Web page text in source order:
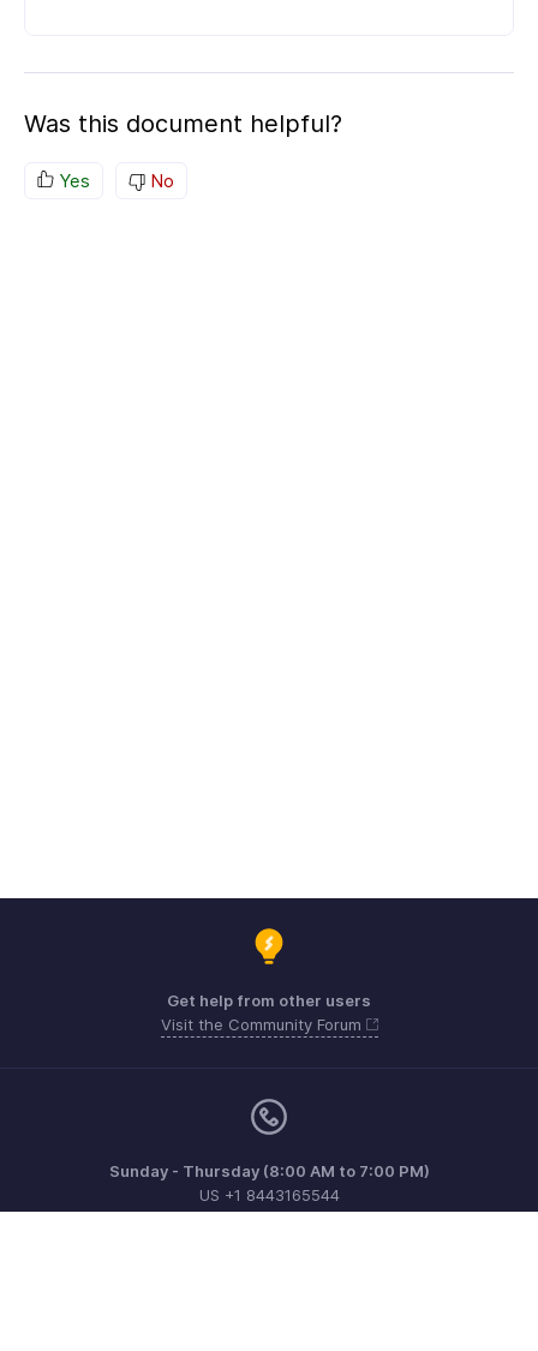
Was this document helpful?
Yes No
Get help from other users
Visit the Community Forum
Sunday - Thursday (8:00 AM to 7:00 PM)
US +1 8443165544